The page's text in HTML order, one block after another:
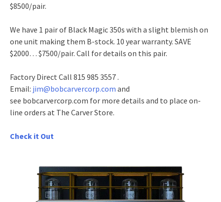
$8500/pair.
We have 1 pair of Black Magic 350s with a slight blemish on
one unit making them B-stock. 10 year warranty. SAVE
$2000… $7500/pair. Call for details on this pair.
Factory Direct Call 815 985 3557 .
Email: jim@bobcarvercorp.com and
see bobcarvercorp.com for more details and to place on-
line orders at The Carver Store.
Check it Out